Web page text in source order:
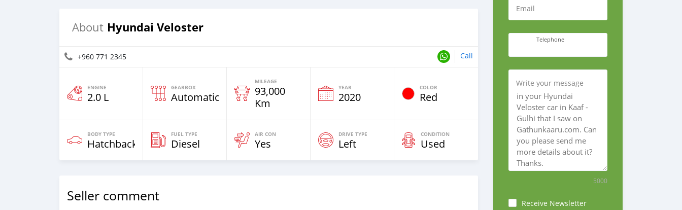
About Hyundai Veloster
+960 771 2345 Call
ENGINE
2.0 L
GEARBOX
Automatic
MILEAGE
93,000
Km
YEAR
2020
COLOR
Red
BODY TYPE
Hatchback
FUEL TYPE
Diesel
AIR CON
Yes
DRIVE TYPE
Left
CONDITION
Used
Seller comment
Email
Telephone
Write your message
5000
Receive Newsletter